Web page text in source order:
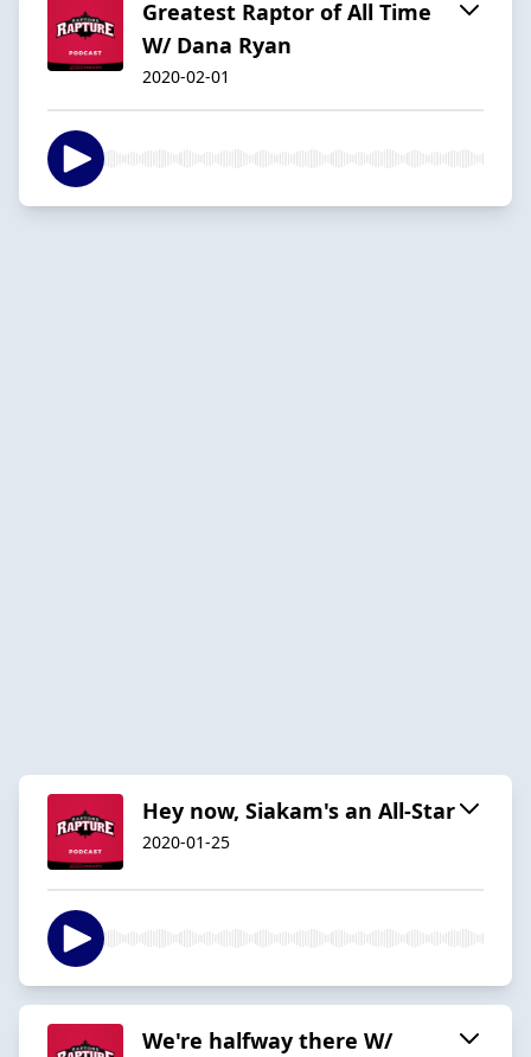
Greatest Raptor of All Time
W/ Dana Ryan
2020-02-01
Hey now, Siakam's an All-Star
2020-01-25
We're halfway there W/